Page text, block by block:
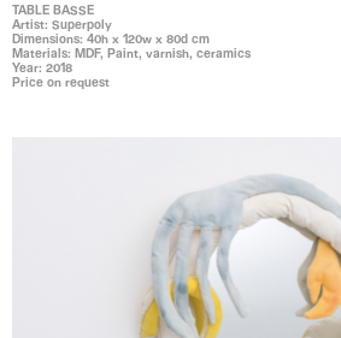
TABLE BASSE
Artist: Superpoly
Dimensions: 40h x 120w x 80d cm
Materials: MDF, Paint, varnish, ceramics
Year: 2018
Price on request